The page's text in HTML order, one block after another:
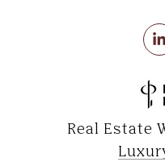
Real Estate